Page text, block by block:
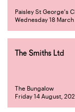
Paisley St George's
Wednesday 18
The Smiths Ltd
The Bungalow
Friday 14 August,